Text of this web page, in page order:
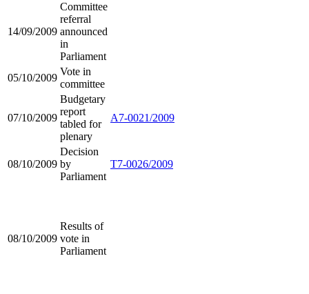
14/09/2009
Committee
referral
announced
in
Parliament
05/10/2009
Vote in
committee
07/10/2009
Budgetary
report
tabled for
plenary
A7-0021/2009
08/10/2009
Decision
by
Parliament
T7-0026/2009
08/10/2009
Results of
vote in
Parliament